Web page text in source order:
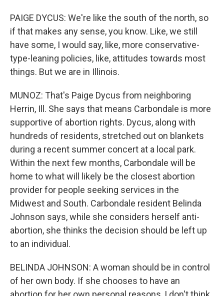
PAIGE DYCUS: We're like the south of the north, so
if that makes any sense, you know. Like, we still
have some, I would say, like, more conservative-
type-leaning policies, like, attitudes towards most
things. But we are in Illinois.
MUNOZ: That's Paige Dycus from neighboring
Herrin, Ill. She says that means Carbondale is more
supportive of abortion rights. Dycus, along with
hundreds of residents, stretched out on blankets
during a recent summer concert at a local park.
Within the next few months, Carbondale will be
home to what will likely be the closest abortion
provider for people seeking services in the
Midwest and South. Carbondale resident Belinda
Johnson says, while she considers herself anti-
abortion, she thinks the decision should be left up
to an individual.
BELINDA JOHNSON: A woman should be in control
of her own body. If she chooses to have an